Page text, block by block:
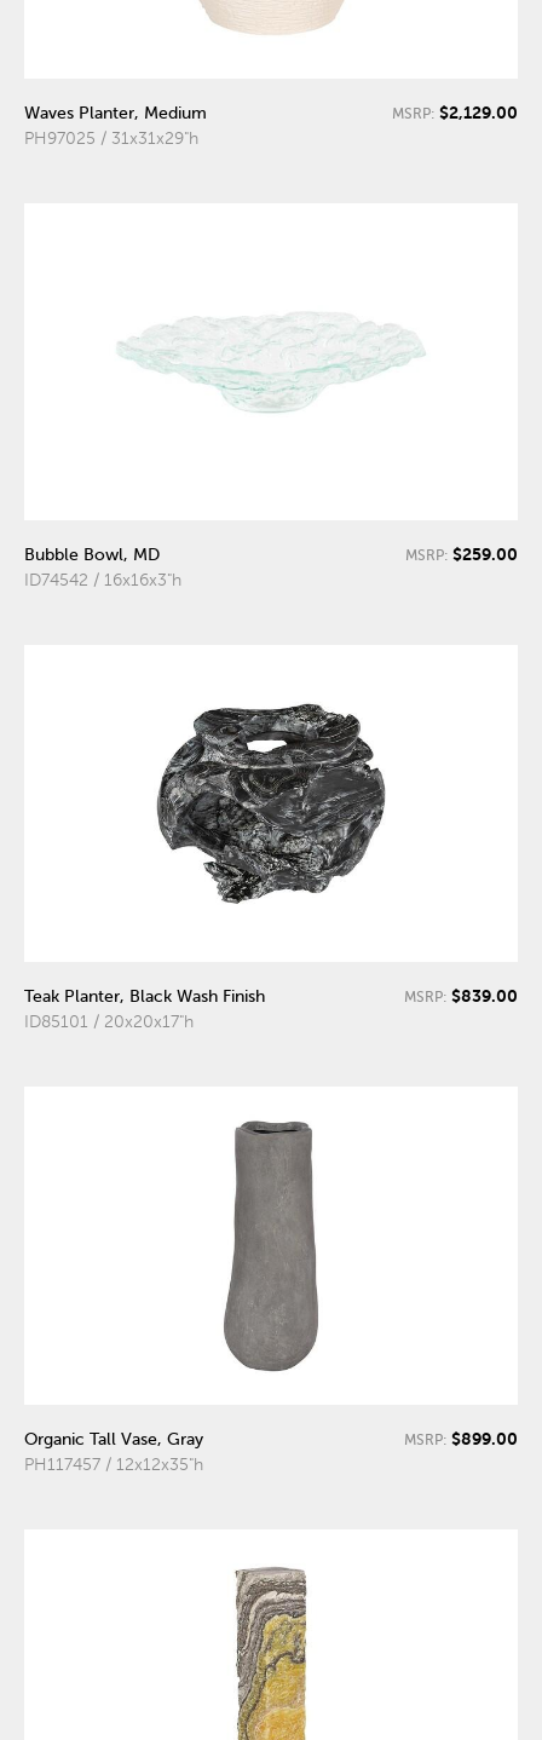
Waves Planter, Medium
PH97025 / 31x31x29"h
MSRP: $2,129.00
Bubble Bowl, MD
ID74542 / 16x16x3"h
MSRP: $259.00
Teak Planter, Black Wash Finish
ID85101 / 20x20x17"h
MSRP: $839.00
Organic Tall Vase, Gray
PH117457 / 12x12x35"h
MSRP: $899.00